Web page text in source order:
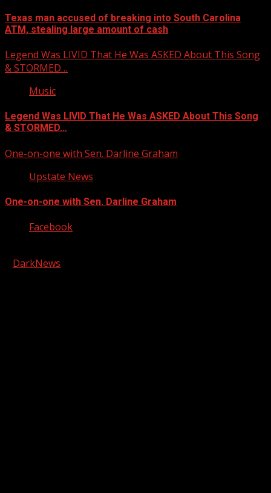
Texas man accused of breaking into South Carolina
ATM, stealing large amount of cash
Legend Was LIVID That He Was ASKED About This Song
& STORMED…
Music
Legend Was LIVID That He Was ASKED About This Song
& STORMED…
One-on-one with Sen. Darline Graham
Upstate News
One-on-one with Sen. Darline Graham
Facebook
DarkNews